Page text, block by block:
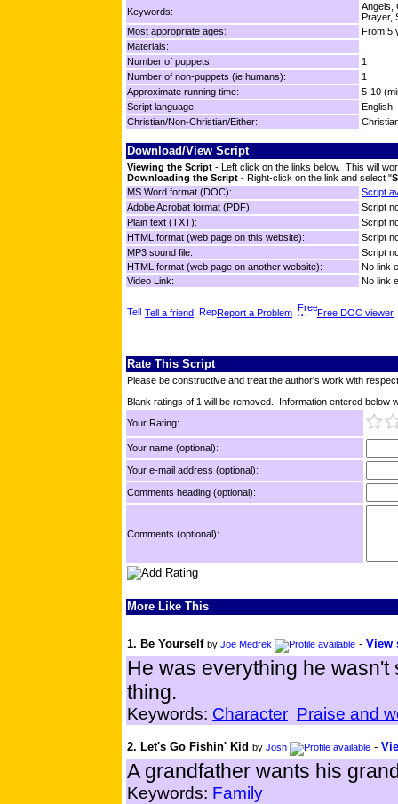
Keywords:
Angels,
Prayer,
Most appropriate ages:
From 5
Materials:
Number of puppets:
1
Number of non-puppets (ie humans):
1
Approximate running time:
5-10
Script language:
English
Christian/Non-Christian/Either:
Download/View Script
Viewing the Script - Left click on the links below. This will
Downloading the Script - Right-click on the link and select "
MS Word format (DOC):
Script
Adobe Acrobat format (PDF):
Script
Plain text (TXT):
Script
HTML format (web page on this website):
Script
MP3 sound file:
Script
HTML format (web page on another website):
No link
Video Link:
No link
Tell a friend Report a Problem Free DOC viewer
Rate This Script
Please be constructive and treat the author's work with
Blank ratings of 1 will be removed. Information entered below
Your Rating:
Your name (optional):
Your e-mail address (optional):
Comments heading (optional):
Comments (optional):
More Like This
1. Be Yourself by Joe Medrek - View
He was everything he
thing.
Keywords: Character Praise and
2. Let's Go Fishin' Kid by Josh -
A grandfather wants his
Keywords: Family